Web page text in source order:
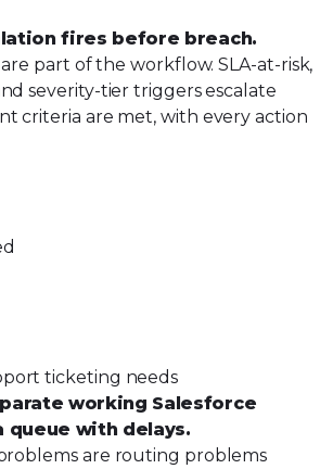
fires before breach.
part of the workflow. SLA-at-risk,
severity-tier triggers escalate
criteria are met, with every action
ticketing needs
working Salesforce
with delays.
are routing problems